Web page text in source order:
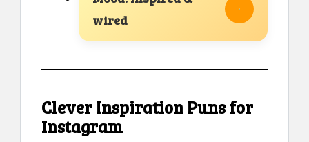
wired
Clever Inspiration Puns for
Instagram